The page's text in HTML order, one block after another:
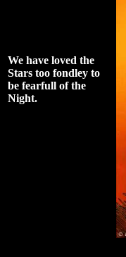
We have loved the
Stars too fondley to
be fearfull of the
Night.